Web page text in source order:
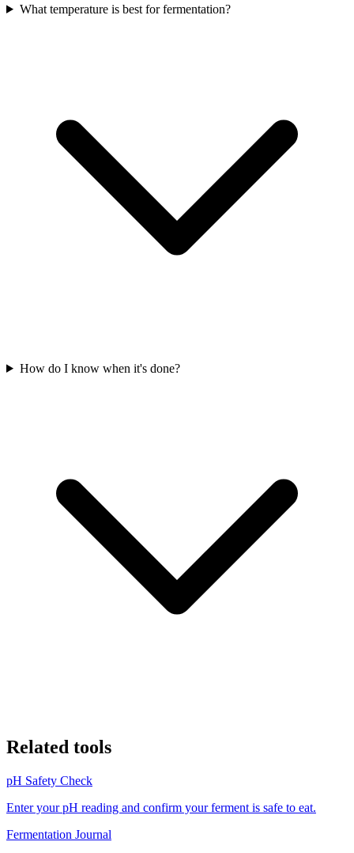
What temperature is best for fermentation?
How do I know when it's done?
Related tools
pH Safety Check
Enter your pH reading and confirm your ferment is safe to eat.
Fermentation Journal